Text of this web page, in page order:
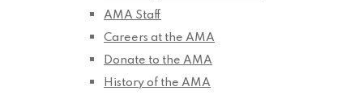
AMA Staff
Careers at the AMA
Donate to the AMA
History of the AMA